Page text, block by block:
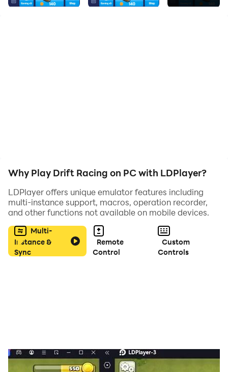
race!
Why Play Drift Racing on PC with LDPlayer?
LDPlayer offers unique emulator features including
multi-instance support, macros, operation recorder,
and other functions not available on mobile devices.
Multi-
Instance &
Sync
Remote
Control
Custom
Controls